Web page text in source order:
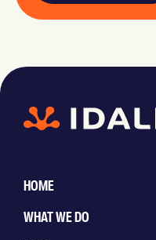
HOME
WHAT WE DO